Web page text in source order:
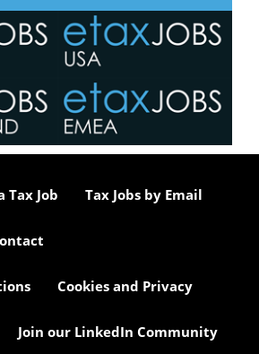
Tax Job Tax Jobs by Email
Cookies and Privacy
Join our LinkedIn Community